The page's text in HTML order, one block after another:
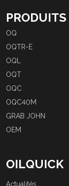
PRODUITS
OQ
OQTR-E
OQL
OQT
OQC
OQC40M
GRAB JOHN
OEM
OILQUICK
Actualités